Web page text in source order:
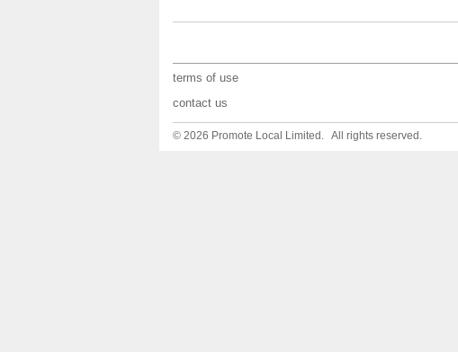
terms of use
contact us
© 2026 Promote Local Limited. All rights reserved.